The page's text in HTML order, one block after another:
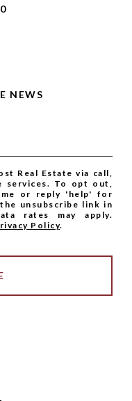
NEWS
Real Estate via call,
To opt out,
or reply 'help' for
unsubscribe link in
rates may apply.
Policy.